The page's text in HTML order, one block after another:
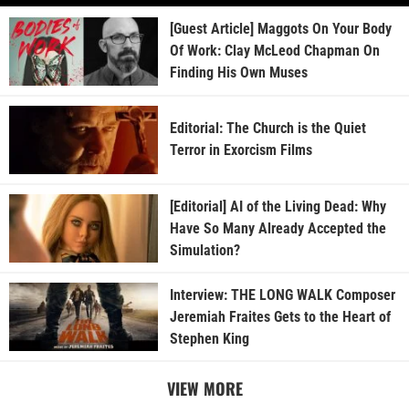
[Guest Article] Maggots On Your Body
Of Work: Clay McLeod Chapman On
Finding His Own Muses
Editorial: The Church is the Quiet
Terror in Exorcism Films
[Editorial] AI of the Living Dead: Why
Have So Many Already Accepted the
Simulation?
Interview: THE LONG WALK Composer
Jeremiah Fraites Gets to the Heart of
Stephen King
VIEW MORE